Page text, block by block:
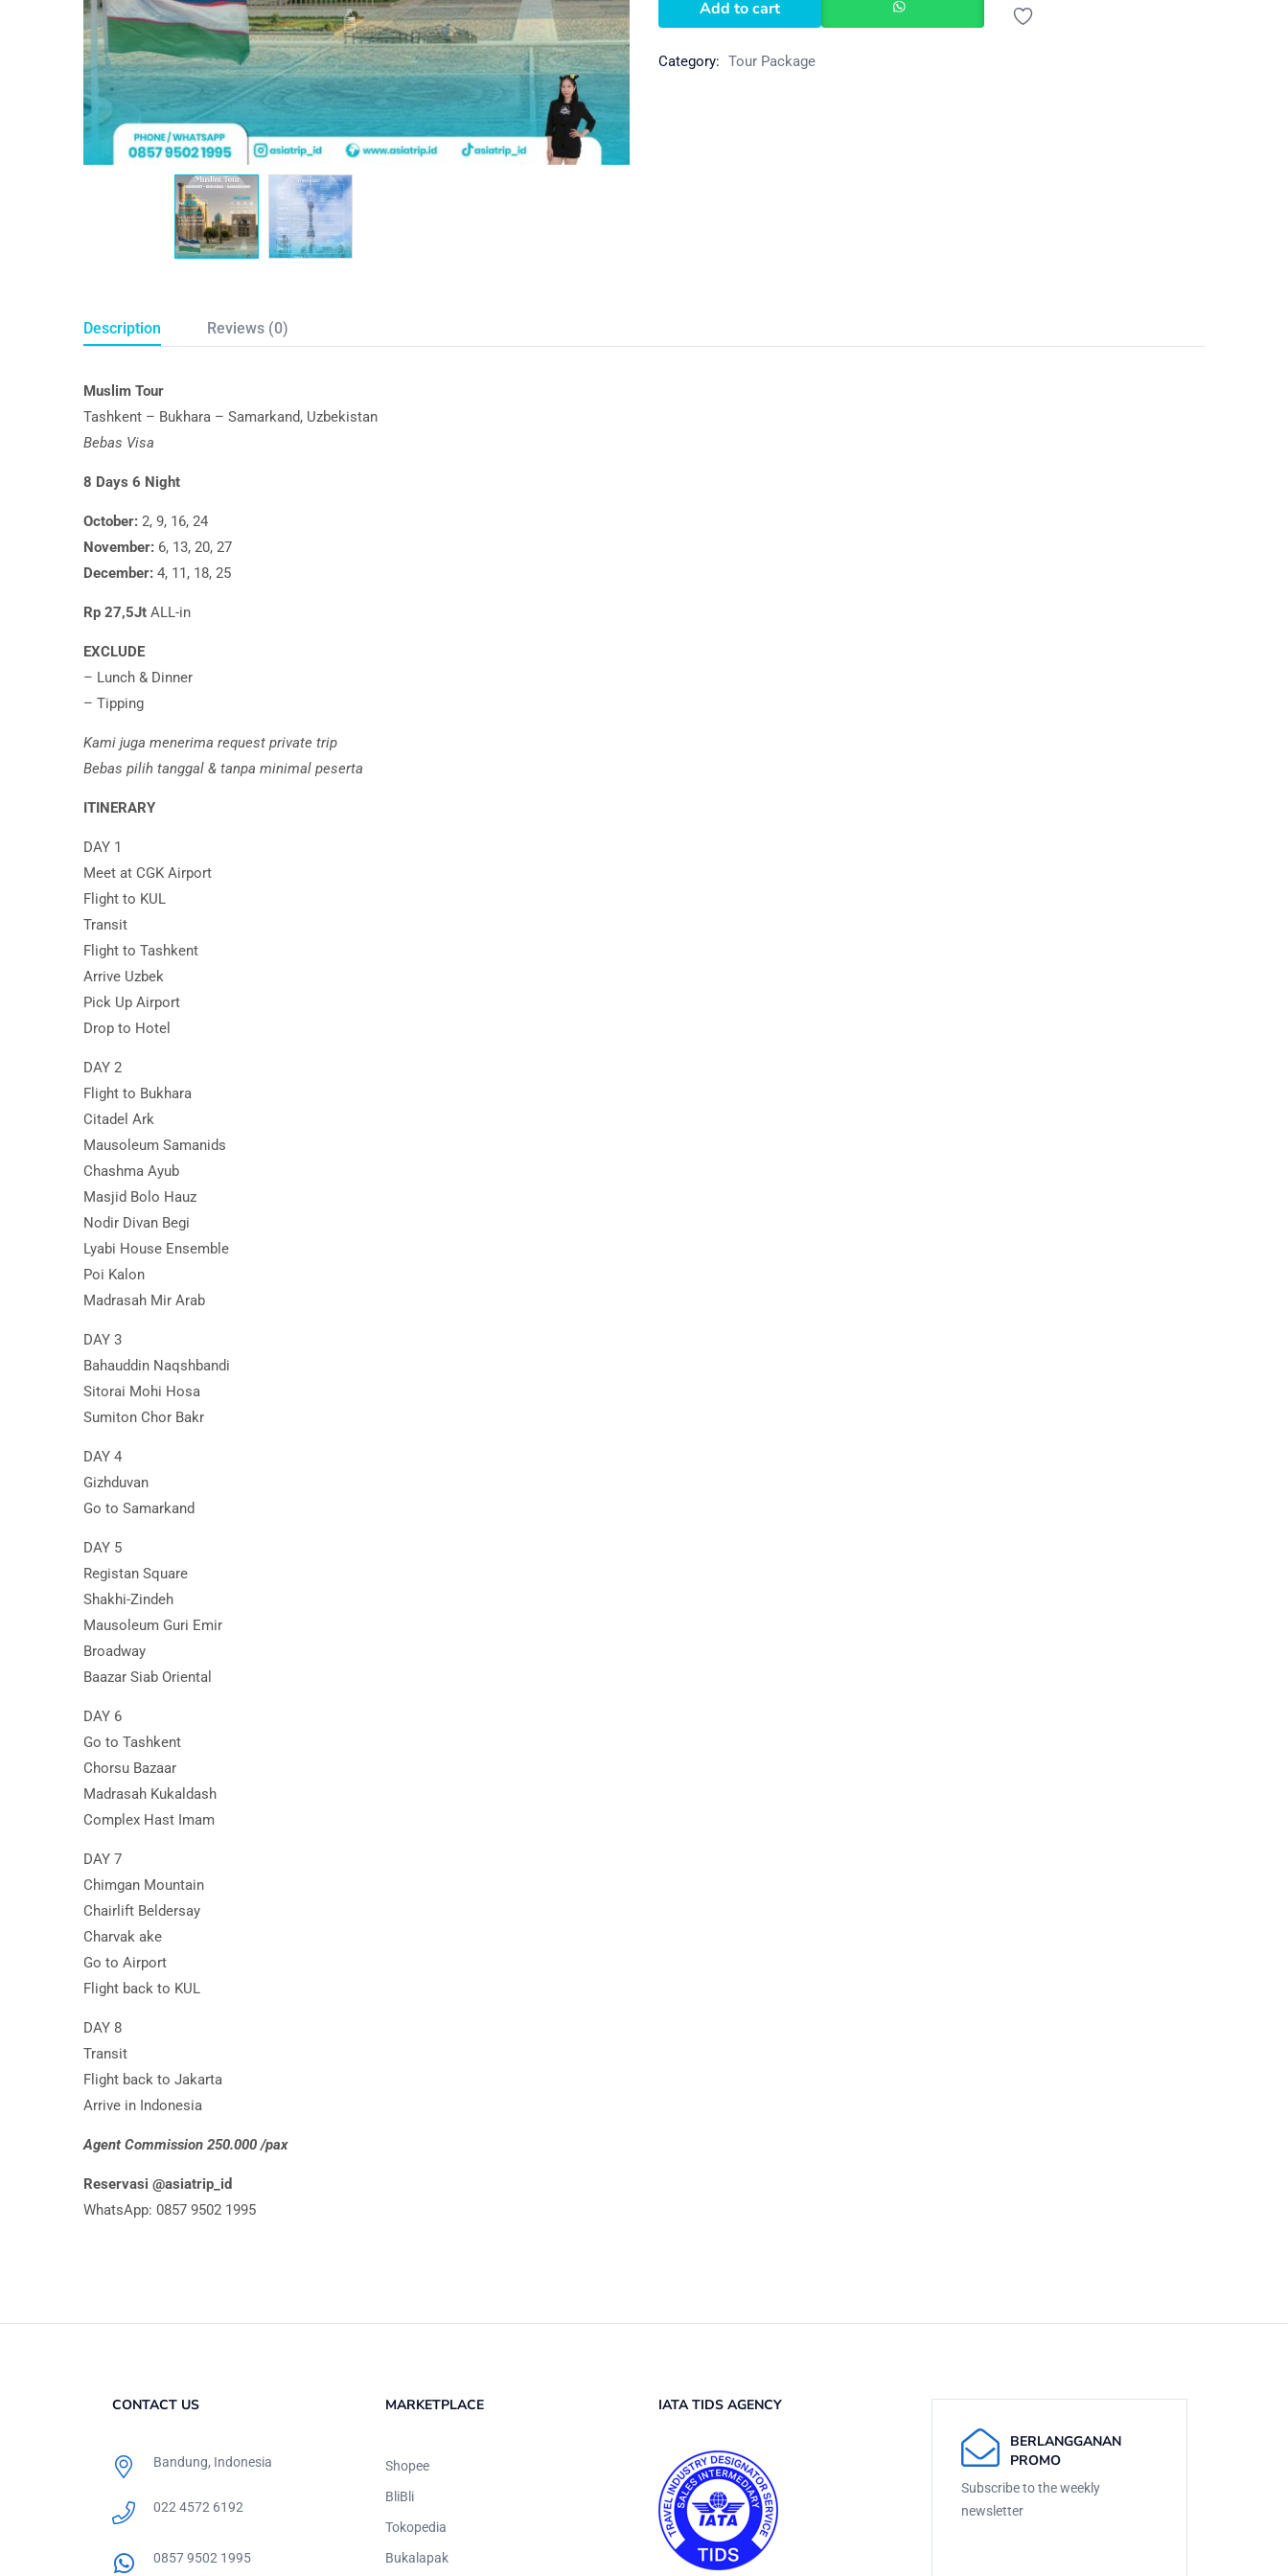
Add to cart
Category: Tour Package
Description Reviews (0)
Muslim Tour
Tashkent – Bukhara – Samarkand, Uzbekistan
Bebas Visa
8 Days 6 Night
October: 2, 9, 16, 24
November: 6, 13, 20, 27
December: 4, 11, 18, 25
Rp 27,5Jt ALL-in
EXCLUDE
– Lunch & Dinner
– Tipping
Kami juga menerima request private trip
Bebas pilih tanggal & tanpa minimal peserta
ITINERARY
DAY 1
Meet at CGK Airport
Flight to KUL
Transit
Flight to Tashkent
Arrive Uzbek
Pick Up Airport
Drop to Hotel
DAY 2
Flight to Bukhara
Citadel Ark
Mausoleum Samanids
Chashma Ayub
Masjid Bolo Hauz
Nodir Divan Begi
Lyabi House Ensemble
Poi Kalon
Madrasah Mir Arab
DAY 3
Bahauddin Naqshbandi
Sitorai Mohi Hosa
Sumiton Chor Bakr
DAY 4
Gizhduvan
Go to Samarkand
DAY 5
Registan Square
Shakhi-Zindeh
Mausoleum Guri Emir
Broadway
Baazar Siab Oriental
DAY 6
Go to Tashkent
Chorsu Bazaar
Madrasah Kukaldash
Complex Hast Imam
DAY 7
Chimgan Mountain
Chairlift Beldersay
Charvak ake
Go to Airport
Flight back to KUL
DAY 8
Transit
Flight back to Jakarta
Arrive in Indonesia
Agent Commission 250.000 /pax
Reservasi @asiatrip_id
WhatsApp: 0857 9502 1995
CONTACT US
Bandung, Indonesia
022 4572 6192
0857 9502 1995
MARKETPLACE
Shopee
BliBli
Tokopedia
Bukalapak
IATA TIDS AGENCY
BERLANGGANAN
PROMO
Subscribe to the weekly
newsletter